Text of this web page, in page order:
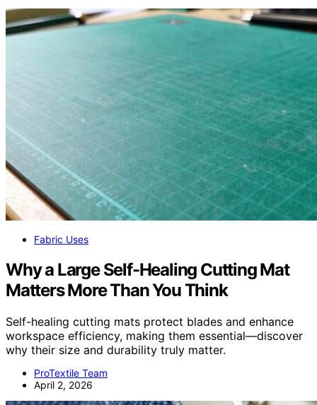
Fabric Uses
Why a Large Self-Healing Cutting Mat
Matters More Than You Think
Self-healing cutting mats protect blades and enhance
workspace efficiency, making them essential—discover
why their size and durability truly matter.
ProTextile Team
April 2, 2026